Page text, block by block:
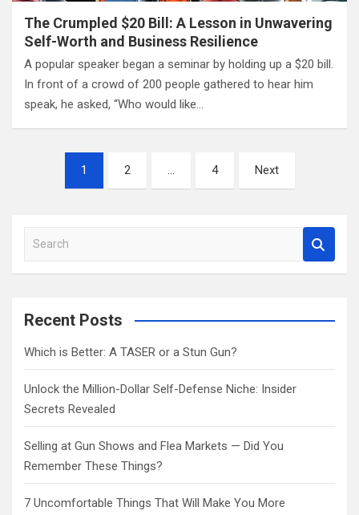
The Crumpled $20 Bill: A Lesson in Unwavering
Self-Worth and Business Resilience
A popular speaker began a seminar by holding up a $20 bill.
In front of a crowd of 200 people gathered to hear him
speak, he asked, “Who would like…
pagination
1 2 … 4 Next
a
c
Recent Posts
Which is Better: A TASER or a Stun Gun?
Unlock the Million-Dollar Self-Defense Niche: Insider
Secrets Revealed
Selling at Gun Shows and Flea Markets — Did You
Remember These Things?
7 Uncomfortable Things That Will Make You More